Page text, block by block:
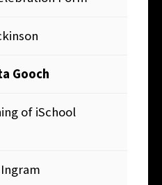
Gooch
of iSchool